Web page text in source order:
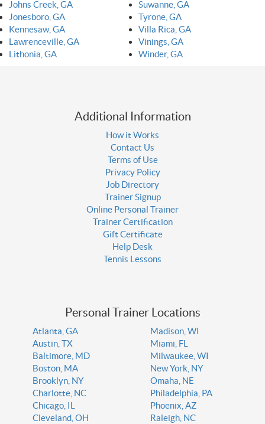
Johns Creek, GA
Jonesboro, GA
Kennesaw, GA
Lawrenceville, GA
Lithonia, GA
Suwanne, GA
Tyrone, GA
Villa Rica, GA
Vinings, GA
Winder, GA
Additional Information
How it Works
Contact Us
Terms of Use
Privacy Policy
Job Directory
Trainer Signup
Online Personal Trainer
Trainer Certification
Gift Certificate
Help Desk
Tennis Lessons
Personal Trainer Locations
Atlanta, GA
Austin, TX
Baltimore, MD
Boston, MA
Brooklyn, NY
Charlotte, NC
Chicago, IL
Cleveland, OH
Madison, WI
Miami, FL
Milwaukee, WI
New York, NY
Omaha, NE
Philadelphia, PA
Phoenix, AZ
Raleigh, NC